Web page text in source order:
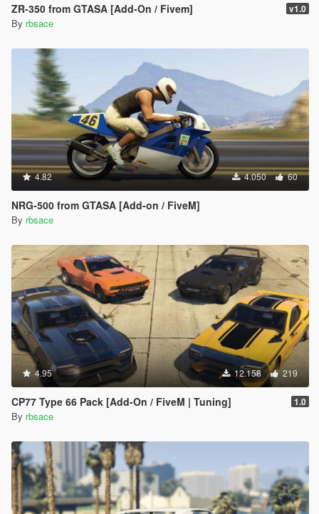
ZR-350 from GTASA [Add-On / Fivem] v1.0
By rbsace
4.82 4.050 60
NRG-500 from GTASA [Add-on / FiveM]
By rbsace
4.95 12.158 219
CP77 Type 66 Pack [Add-On / FiveM | Tuning] 1.0
By rbsace